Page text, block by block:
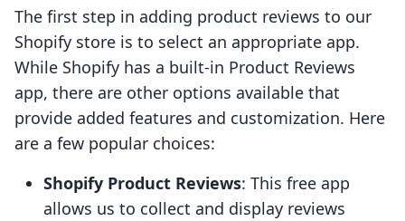
The first step in adding product reviews to our
Shopify store is to select an appropriate app.
While Shopify has a built-in Product Reviews
app, there are other options available that
provide added features and customization. Here
are a few popular choices:
Shopify Product Reviews: This free app
allows us to collect and display reviews